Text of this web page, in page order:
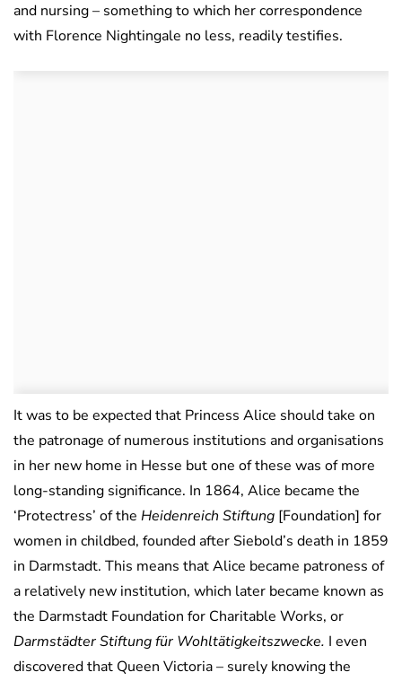
and nursing – something to which her correspondence
with Florence Nightingale no less, readily testifies.
It was to be expected that Princess Alice should take on
the patronage of numerous institutions and organisations
in her new home in Hesse but one of these was of more
long-standing significance. In 1864, Alice became the
‘Protectress’ of the Heidenreich Stiftung [Foundation] for
women in childbed, founded after Siebold’s death in 1859
in Darmstadt. This means that Alice became patroness of
a relatively new institution, which later became known as
the Darmstadt Foundation for Charitable Works, or
Darmstädter Stiftung für Wohltätigkeitszwecke. I even
discovered that Queen Victoria – surely knowing the